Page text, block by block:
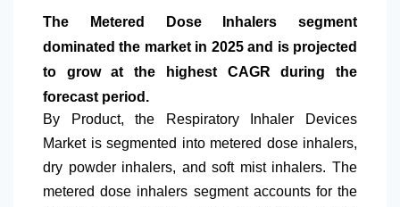
The Metered Dose Inhalers segment
dominated the market in 2025 and is projected
to grow at the highest CAGR during the
forecast period.
By Product, the Respiratory Inhaler Devices
Market is segmented into metered dose inhalers,
dry powder inhalers, and soft mist inhalers. The
metered dose inhalers segment accounts for the